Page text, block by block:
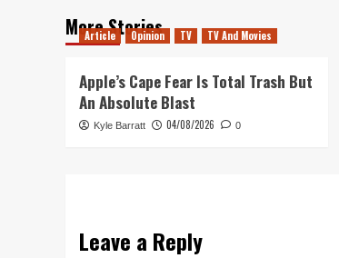
More Stories
Article Opinion TV TV And Movies
Apple’s Cape Fear Is Total Trash But
An Absolute Blast
Kyle Barratt 04/08/2026 0
Leave a Reply